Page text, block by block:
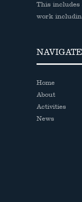
This
work
NAVIGATE
Home
About
Activities
News